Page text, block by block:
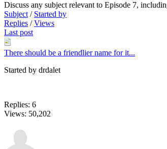
Discuss any subject relevant to Episode 7,
Subject / Started by
Replies /Views
Last post
There should be a friendlier name for it...
Started by drdalet
Replies: 6
Views: 50,202